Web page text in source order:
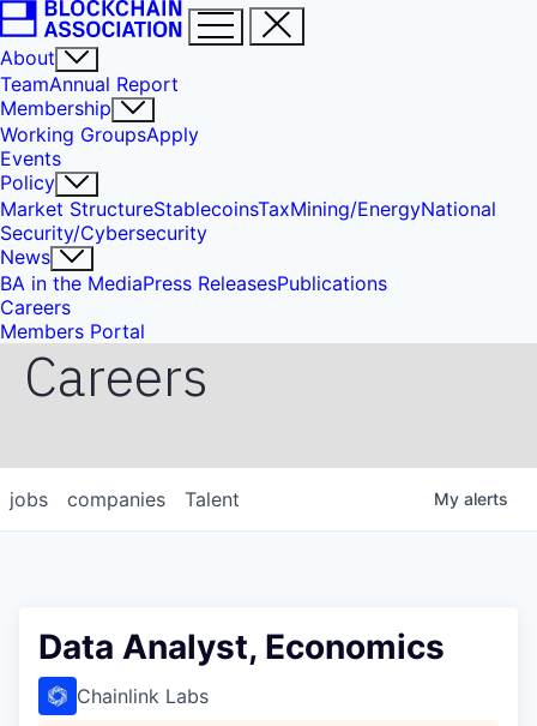
About
TeamAnnual Report
Membership
Working GroupsApply
Events
Policy
Market StructureStablecoinsTaxMining/EnergyNational
Security/Cybersecurity
News
BA in the MediaPress ReleasesPublications
Careers
Members Portal
Careers
jobs companies Talent My alerts
Data Analyst, Economics
Chainlink Labs